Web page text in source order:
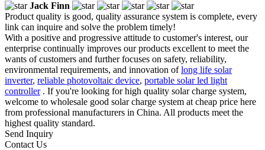
Jack Finn
Product quality is good, quality assurance system is complete, every
link can inquire and solve the problem timely!
With a positive and progressive attitude to customer's interest, our
enterprise continually improves our products excellent to meet the
wants of customers and further focuses on safety, reliability,
environmental requirements, and innovation oflong life solar
inverter, reliable photovoltaic device, portable solar led light
controller. If you're looking for high quality solar charge system,
welcome to wholesale good solar charge system at cheap price here
from professional manufacturers in China. All products meet the
highest quality standard.
Send Inquiry
Contact Us